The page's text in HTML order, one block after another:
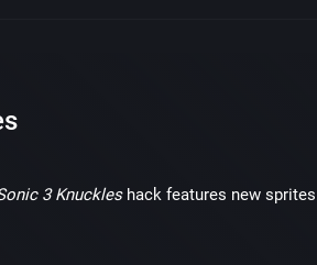
3 Knuckleshack features new